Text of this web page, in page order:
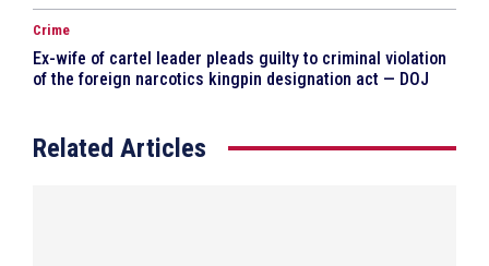
Crime
Ex-wife of cartel leader pleads guilty to criminal violation
of the foreign narcotics kingpin designation act — DOJ
Related Articles